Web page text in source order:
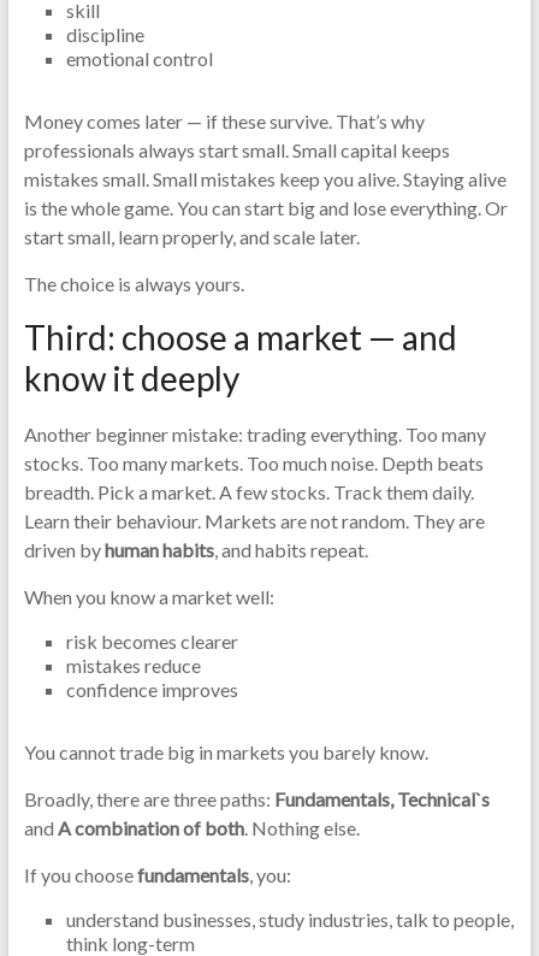
skill
discipline
emotional control
Money comes later — if these survive. That’s why
professionals always start small. Small capital keeps
mistakes small. Small mistakes keep you alive. Staying alive
is the whole game. You can start big and lose everything. Or
start small, learn properly, and scale later.
The choice is always yours.
Third: choose a market — and
know it deeply
Another beginner mistake: trading everything. Too many
stocks. Too many markets. Too much noise. Depth beats
breadth. Pick a market. A few stocks. Track them daily.
Learn their behaviour. Markets are not random. They are
driven byhuman habits, and habits repeat.
When you know a market well:
risk becomes clearer
mistakes reduce
confidence improves
You cannot trade big in markets you barely know.
Broadly, there are three paths: Fundamentals, Technical`s
and A combination of both. Nothing else.
If you choosefundamentals, you:
understand businesses, study industries, talk to people,
think long-term